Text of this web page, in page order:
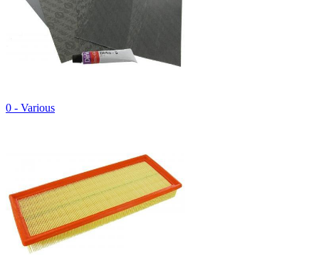
0 - Various